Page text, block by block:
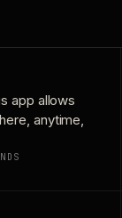
app allows
anytime,